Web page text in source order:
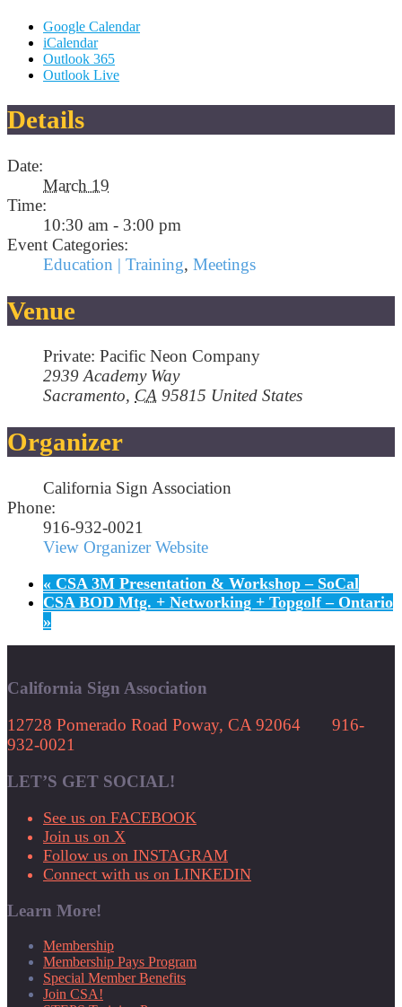
Google Calendar
iCalendar
Outlook 365
Outlook Live
Details
Date:
March 19
Time:
10:30 am - 3:00 pm
Event Categories:
Education | Training, Meetings
Venue
Private: Pacific Neon Company
2939 Academy Way
Sacramento, CA 95815 United States
Organizer
California Sign Association
Phone:
916-932-0021
View Organizer Website
« CSA 3M Presentation & Workshop – SoCal
CSA BOD Mtg. + Networking + Topgolf – Ontario
»
California Sign Association
12728 Pomerado Road Poway, CA 92064 916-
932-0021
LET’S GET SOCIAL!
See us on FACEBOOK
Join us on X
Follow us on INSTAGRAM
Connect with us on LINKEDIN
Learn More!
Membership
Membership Pays Program
Special Member Benefits
Join CSA!